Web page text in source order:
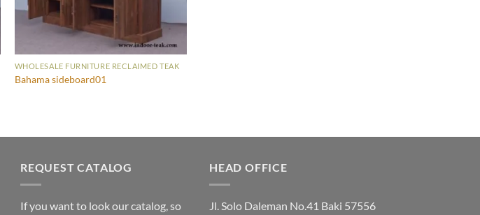
WHOLESALE FURNITURE RECLAIMED TEAK
Bahama sideboard01
REQUEST CATALOG
If you want to look our catalog, so
HEAD OFFICE
Jl. Solo Daleman No.41 Baki 57556